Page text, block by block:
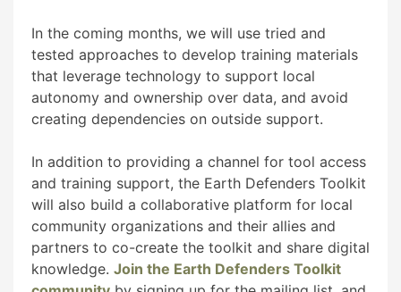
In the coming months, we will use tried and
tested approaches to develop training materials
that leverage technology to support local
autonomy and ownership over data, and avoid
creating dependencies on outside support.
In addition to providing a channel for tool access
and training support, the Earth Defenders Toolkit
will also build a collaborative platform for local
community organizations and their allies and
partners to co-create the toolkit and share digital
knowledge. Join the Earth Defenders Toolkit